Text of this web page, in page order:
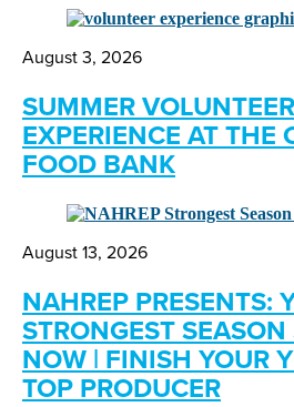
August 3, 2026
SUMMER VOLUNTEER
EXPERIENCE AT THE
FOOD BANK
August 13, 2026
NAHREP PRESENTS:
STRONGEST SEASON
NOW | FINISH YOUR
TOP PRODUCER